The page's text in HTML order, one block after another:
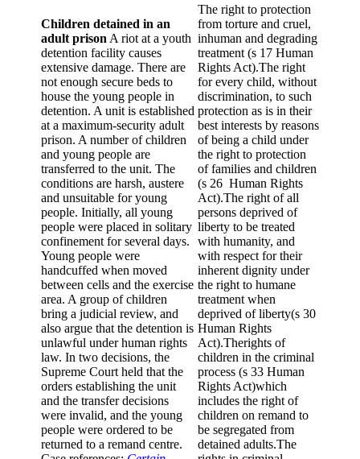
Children detained in an
adult prison A riot at a youth
detention facility causes
extensive damage. There are
not enough secure beds to
house the young people in
detention. A unit is established
at a maximum-security adult
prison. A number of children
and young people are
transferred to the unit. The
conditions are harsh, austere
and unsuitable for young
people. Initially, all young
people were placed in solitary
confinement for several days.
Young people were
handcuffed when moved
between cells and the exercise
area. A group of children
bring a judicial review, and
also argue that the detention is
unlawful under human rights
law. In two decisions, the
Supreme Court held that the
orders establishing the unit
and the transfer decisions
were invalid, and the young
people were ordered to be
returned to a remand centre.
The right to protection
from torture and cruel,
inhuman and degrading
treatment (s 17 Human
Rights Act).The right
for every child, without
discrimination, to such
protection as is in their
best interests by reasons
of being a child under
the right to protection
of families and children
(s 26 Human Rights
Act).The right of all
persons deprived of
liberty to be treated
with humanity, and
with respect for their
inherent dignity under
the right to humane
treatment when
deprived of liberty(s 30
Human Rights
Act).Therights of
children in the criminal
process (s 33 Human
Rights Act)which
includes the right of
children on remand to
be segregated from
detained adults.The